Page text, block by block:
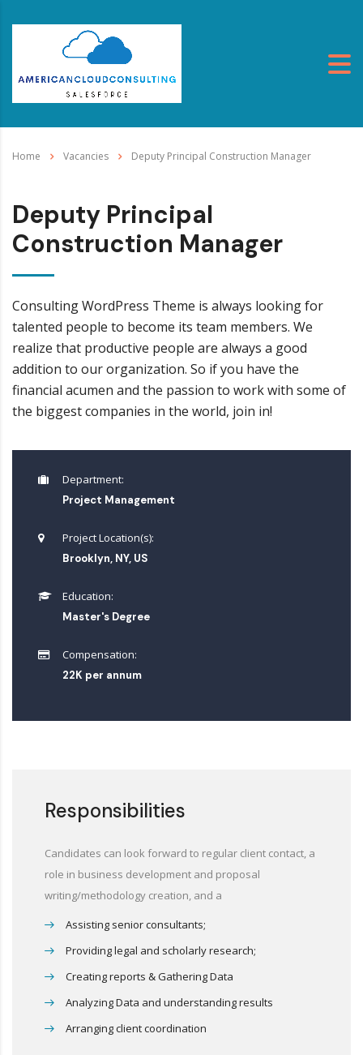
Home Vacancies Deputy Principal Construction Manager
Deputy Principal
Construction Manager
Consulting WordPress Theme is always looking for
talented people to become its team members. We
realize that productive people are always a good
addition to our organization. So if you have the
financial acumen and the passion to work with some of
the biggest companies in the world, join in!
Department:
Project Management
Project Location(s):
Brooklyn, NY, US
Education:
Master's Degree
Compensation:
22K per annum
Responsibilities
Candidates can look forward to regular client contact, a
role in business development and proposal
writing/methodology creation, and a
Assisting senior consultants;
Providing legal and scholarly research;
Creating reports & Gathering Data
Analyzing Data and understanding results
Arranging client coordination